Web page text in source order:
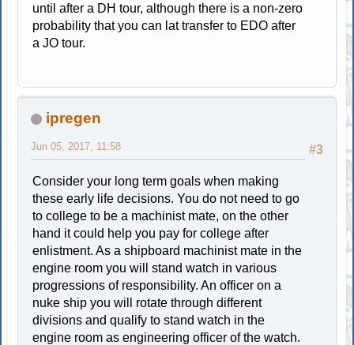
until after a DH tour, although there is a non-zero
probability that you can lat transfer to EDO after
a JO tour.
ipregen
#3
Jun 05, 2017, 11:58
Consider your long term goals when making
these early life decisions. You do not need to go
to college to be a machinist mate, on the other
hand it could help you pay for college after
enlistment. As a shipboard machinist mate in the
engine room you will stand watch in various
progressions of responsibility. An officer on a
nuke ship you will rotate through different
divisions and qualify to stand watch in the
engine room as engineering officer of the watch.